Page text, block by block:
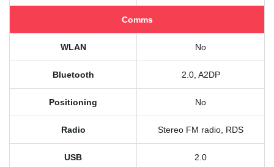
Comms
WLAN No
Bluetooth 2.0, A2DP
Positioning No
Radio Stereo FM radio, RDS
USB 2.0